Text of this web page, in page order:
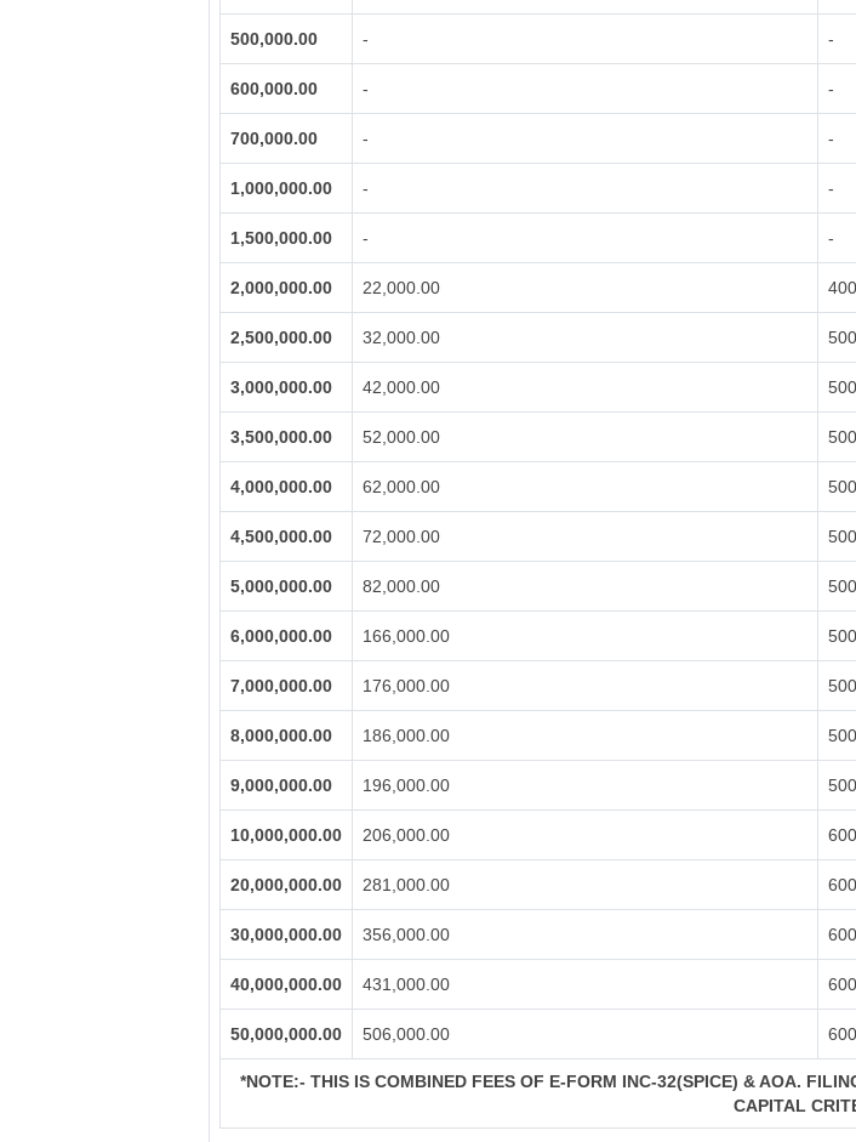
500,000.00 - -
600,000.00 - -
700,000.00 - -
1,000,000.00 - -
1,500,000.00 - -
2,000,000.00 22,000.00
2,500,000.00 32,000.00
3,000,000.00 42,000.00
3,500,000.00 52,000.00
4,000,000.00 62,000.00
4,500,000.00 72,000.00
5,000,000.00 82,000.00
6,000,000.00 166,000.00
7,000,000.00 176,000.00
8,000,000.00 186,000.00
9,000,000.00 196,000.00
10,000,000.00 206,000.00
20,000,000.00 281,000.00
30,000,000.00 356,000.00
40,000,000.00 431,000.00
50,000,000.00 506,000.00
*NOTE:- THIS IS COMBINED FEES OF E-FORM INC-32(SPICE) & AOA.
CAPITAL